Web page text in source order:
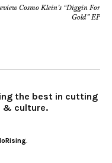
Cosmo Klein’s “Diggin For
Gold” EP
the best in cutting
& culture.